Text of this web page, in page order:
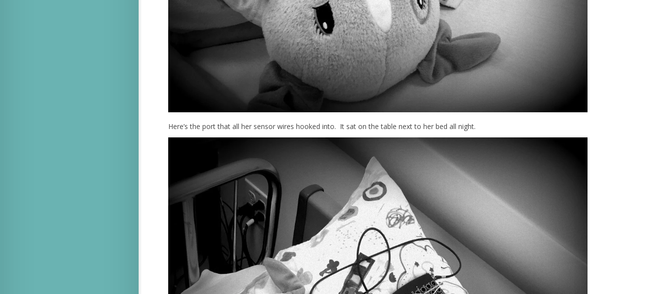
Here’s the port that all her sensor wires hooked into. It sat on the table next to her bed all night.